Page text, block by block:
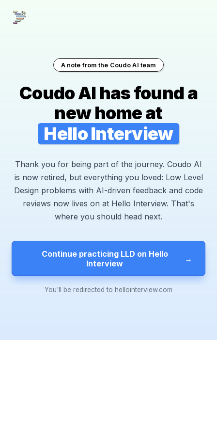
A note from the Coudo AI team
Coudo AI has found a
new home at
Hello Interview
Thank you for being part of the journey. Coudo AI
is now retired, but everything you loved: Low Level
Design problems with AI-driven feedback and code
reviews now lives on at Hello Interview. That's
where you should head next.
Continue practicing LLD on Hello
Interview
→
You'll be redirected to hellointerview.com